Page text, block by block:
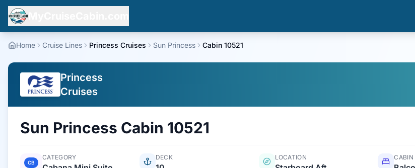
Home Cruise Lines Princess Cruises Sun Princess Cabin 10521
Princess
Cruises
Sun Princess Cabin 10521
CB
CATEGORY DECK LOCATION CABIN